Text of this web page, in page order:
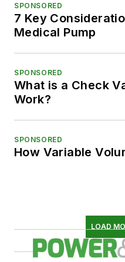
SPONSORED
7 Key
Medical Pump
SPONSORED
What is a Check
Work?
SPONSORED
How Variable
LOAD